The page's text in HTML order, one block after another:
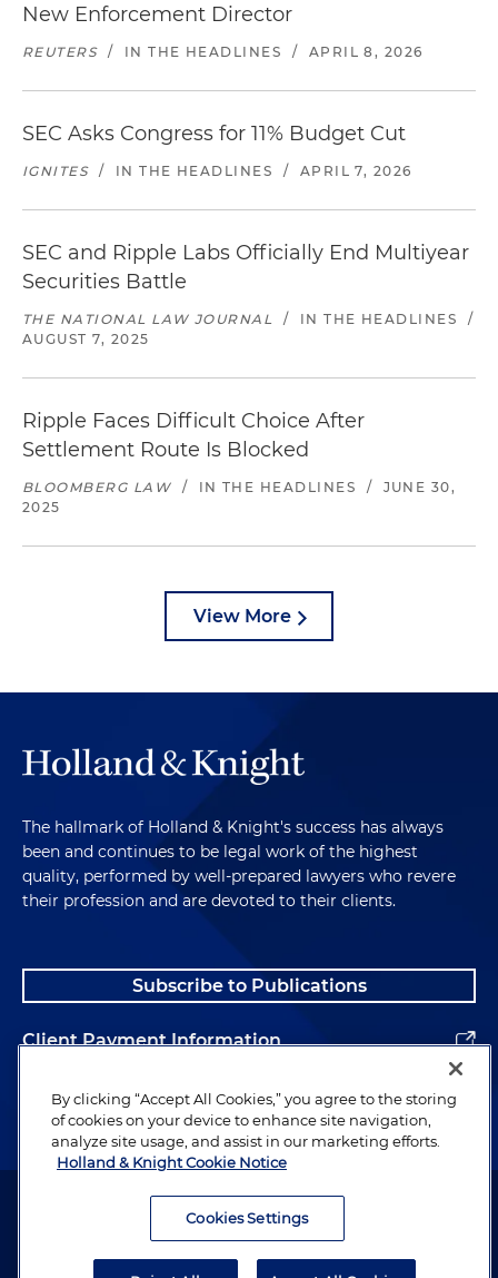
New Enforcement Director
REUTERS / IN THE HEADLINES / APRIL 8, 2026
SEC Asks Congress for 11% Budget Cut
IGNITES / IN THE HEADLINES / APRIL 7, 2026
SEC and Ripple Labs Officially End Multiyear
Securities Battle
THE NATIONAL LAW JOURNAL / IN THE HEADLINES
/
AUGUST 7, 2025
Ripple Faces Difficult Choice After
Settlement Route Is Blocked
BLOOMBERG LAW / IN THE HEADLINES /
JUNE 30,
2025
View More
The hallmark of Holland & Knight's success has always
been and continues to be legal work of the highest
quality, performed by well-prepared lawyers who revere
their profession and are devoted to their clients.
Subscribe to Publications
Client Payment Information
Alumni
Attorney Advertising. Copyright © 1996–2026 Holland & Knight LLP.
By clicking “Accept All Cookies,” you agree to the storing
of cookies on your device to enhance site navigation,
analyze site usage, and assist in our marketing efforts.
Holland & Knight Cookie Notice
Cookies Settings